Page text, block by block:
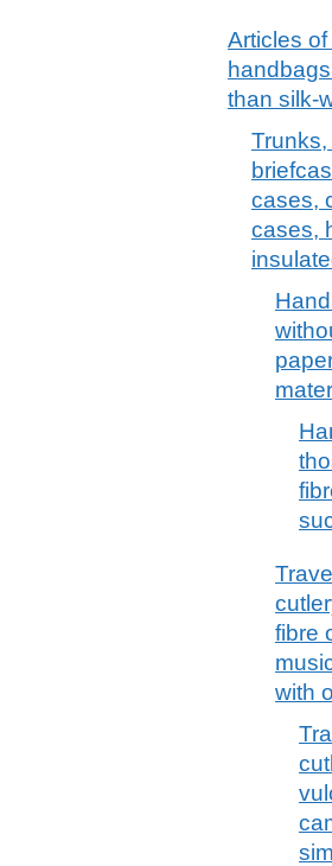
Articles
than silk-
cases,
cases,
fibre
with